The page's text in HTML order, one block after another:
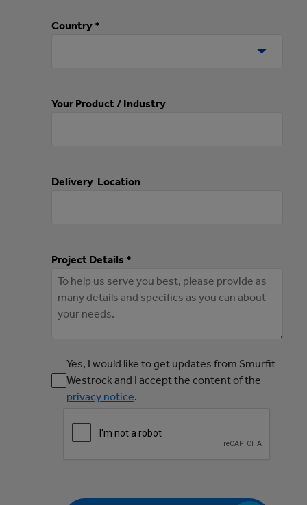
Country *
Your Product / Industry
Delivery Location
Project Details *
Yes, I would like to get updates from Smurfit
Westrock and I accept the content of the
privacy notice.